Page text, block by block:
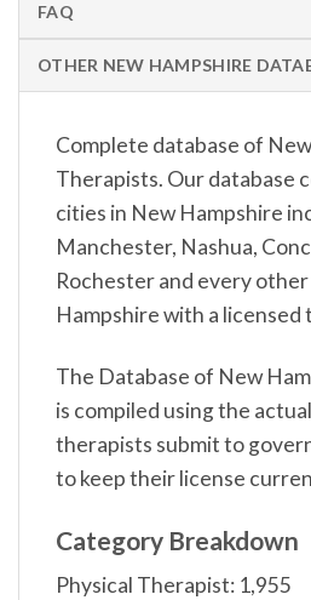
FAQ
OTHER NEW HAMPSHIRE
Complete database of
Therapists. Our database
cities in New Hampshire
Manchester, Nashua,
Rochester and every
Hampshire with a licensed
The Database of New
is compiled using the
therapists submit to
to keep their license
Category Breakdown
Physical Therapist: 1,955